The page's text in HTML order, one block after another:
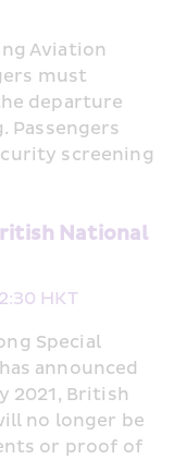
Aviation
must
departure
screening
National
HKT
Special
announced
2021, British
no longer be
or proof of